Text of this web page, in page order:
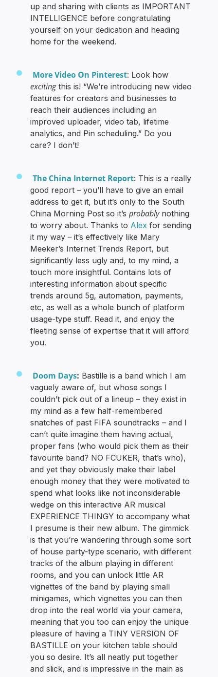
up and sharing with clients as IMPORTANT
INTELLIGENCE before congratulating
yourself on your dedication and heading
home for the weekend.
More Video On Pinterest: Look how
excitingthis is! “We’re introducing new video
features for creators and businesses to
reach their audiences including an
improved uploader, video tab, lifetime
analytics, and Pin scheduling.” Do you
care? I don’t!
The China Internet Report: This is a really
good report – you’ll have to give an email
address to get it, but it’s only to the South
China Morning Post so it’sprobablynothing
to worry about. Thanks to Alex for sending
it my way – it’s effectively like Mary
Meeker’s Internet Trends Report, but
significantly less ugly and, to my mind, a
touch more insightful. Contains lots of
interesting information about specific
trends around 5g, automation, payments,
etc, as well as a whole bunch of platform
usage-type stuff. Read it, and enjoy the
fleeting sense of expertise that it will afford
you.
Doom Days: Bastille is a band which I am
vaguely aware of, but whose songs I
couldn’t pick out of a lineup – they exist in
my mind as a few half-remembered
snatches of past FIFA soundtracks – and I
can’t quite imagine them having actual,
proper fans (who would pick them as their
favourite band? NO FCUKER, that’s who),
and yet they obviously make their label
enough money that they were motivated to
spend what looks like not inconsiderable
wedge on this interactive AR musical
EXPERIENCE THINGY to accompany what
I presume is their new album. The gimmick
is that you’re wandering through some sort
of house party-type scenario, with different
tracks of the album playing in different
rooms, and you can unlock little AR
vignettes of the band by playing small
minigames, which vignettes you can then
drop into the real world via your camera,
meaning that you too can enjoy the unique
pleasure of having a TINY VERSION OF
BASTILLE on your kitchen table should
you so desire. It’s all neatly put together
and slick, and is impressive in the main as